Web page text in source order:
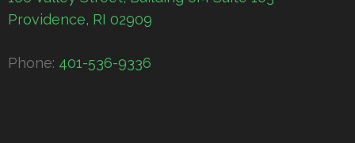
Providence, RI 02909
Phone: 401-536-9336